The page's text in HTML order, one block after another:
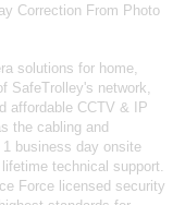
Correction From Photo
solutions for home,
SafeTrolley's network,
affordable CCTV & IP
the cabling and
business day onsite
technical support.
Force licensed security